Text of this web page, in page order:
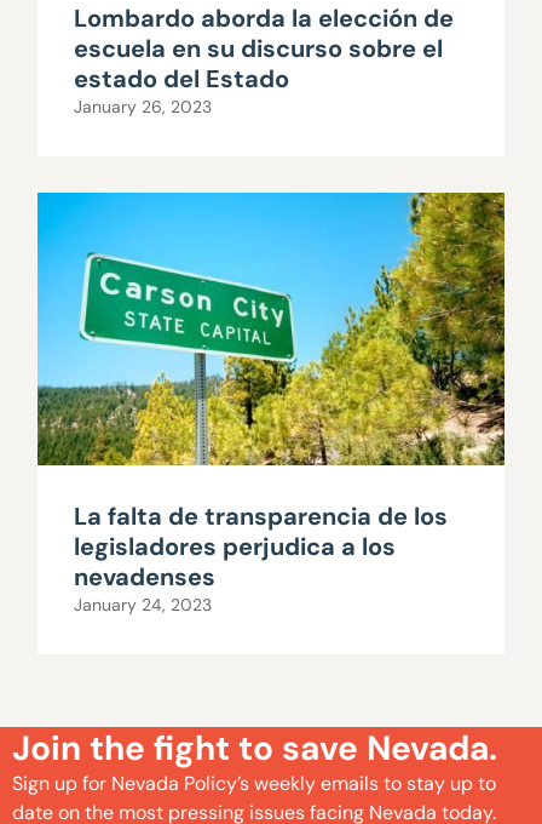
Lombardo aborda la elección de
escuela en su discurso sobre el
estado del Estado
January 26, 2023
La falta de transparencia de los
legisladores perjudica a los
nevadenses
January 24, 2023
Join the fight to save Nevada.
Sign up for Nevada Policy’s weekly emails to stay up to
date on the most pressing issues facing Nevada today.